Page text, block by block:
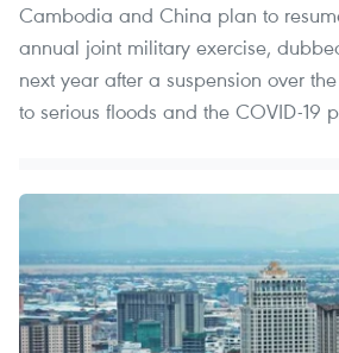
Cambodia and China plan to
annual joint military exercise,
next year after a suspension over
to serious floods and the COVID-19